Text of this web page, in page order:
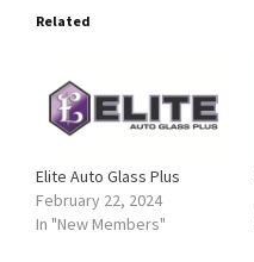
Related
Elite Auto Glass Plus
February 22, 2024
In "New Members"